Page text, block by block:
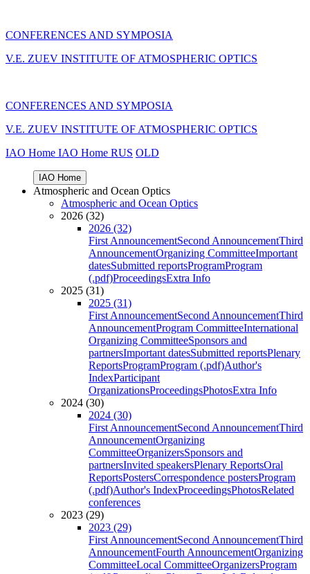
CONFERENCES AND SYMPOSIA
V.E. ZUEV INSTITUTE OF ATMOSPHERIC OPTICS
CONFERENCES AND SYMPOSIA
V.E. ZUEV INSTITUTE OF ATMOSPHERIC OPTICS
IAO Home IAO Home RUS OLD
IAO Home
Atmospheric and Ocean Optics
Atmospheric and Ocean Optics
2026 (32)
2026 (32)
First AnnouncementSecond AnnouncementThird
AnnouncementOrganizing CommitteeImportant
datesSubmitted reportsProgramProgram
(.pdf)ProceedingsExtra Info
2025 (31)
2025 (31)
First AnnouncementSecond AnnouncementThird
AnnouncementProgram CommitteeInternational
Organizing CommitteeSponsors and
partnersImportant datesSubmitted reportsPlenary
ReportsProgramProgram (.pdf)Author's
IndexParticipant
OrganizationsProceedingsPhotosExtra Info
2024 (30)
2024 (30)
First AnnouncementSecond AnnouncementThird
AnnouncementOrganizing
CommitteeOrganizersSponsors and
partnersInvited speakersPlenary ReportsOral
ReportsPostersCorrespondence postersProgram
(.pdf)Author's IndexProceedingsPhotosRelated
conferences
2023 (29)
2023 (29)
First AnnouncementSecond AnnouncementThird
AnnouncementFourth AnnouncementOrganizing
CommitteeLocal CommitteeOrganizersProgram